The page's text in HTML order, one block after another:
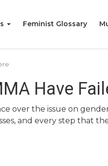
Feminist Glossary
Have
over the issue on
and every step that